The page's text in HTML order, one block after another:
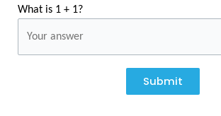
What is 1 + 1?
Submit